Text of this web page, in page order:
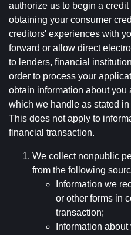
authorize us to begin a
obtaining your consumer
creditors' experiences with
forward or allow direct
to lenders, financial
order to process your
obtain information about you
which we handle as stated
This does not apply to
financial transaction.
We collect nonpublic
from the following
Information we
or other forms in
transaction;
Information